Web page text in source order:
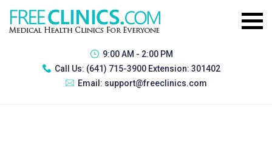
9:00 AM - 2:00 PM
Call Us: (641) 715-3900 Extension: 301402
Email: support@freeclinics.com